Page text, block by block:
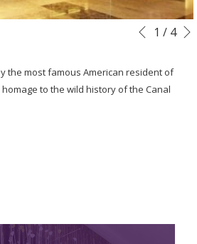
Slideshow
Clicking
Previous
1 / 4
the most famous American resident of
to the wild history of the Canal